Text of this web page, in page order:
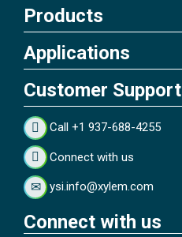
Products
Applications
Customer Support
Call +1 937-688-4255
Connect with us
ysi.info@xylem.com
Connect with us